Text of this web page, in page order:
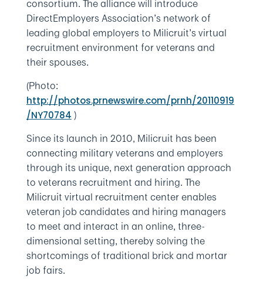
consortium. The alliance will introduce
DirectEmployers Association’s network of
leading global employers to Milicruit’s virtual
recruitment environment for veterans and
their spouses.
(Photo:
http://photos.prnewswire.com/prnh/20110919
/NY70784 )
Since its launch in 2010, Milicruit has been
connecting military veterans and employers
through its unique, next generation approach
to veterans recruitment and hiring. The
Milicruit virtual recruitment center enables
veteran job candidates and hiring managers
to meet and interact in an online, three-
dimensional setting, thereby solving the
shortcomings of traditional brick and mortar
job fairs.